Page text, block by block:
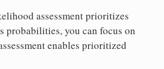
assessment prioritizes
probabilities, you can focus on
enables prioritized